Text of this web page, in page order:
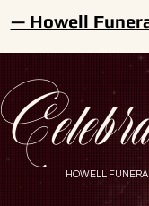
HOWELL
— Howell